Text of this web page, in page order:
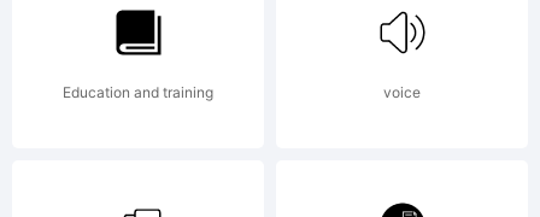
by Sarid
Education and training voice